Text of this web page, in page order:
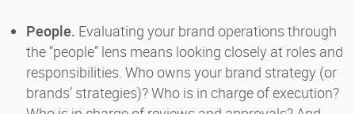
People. Evaluating your brand operations through
the “people” lens means looking closely at roles and
responsibilities. Who owns your brand strategy (or
brands’ strategies)? Who is in charge of execution?